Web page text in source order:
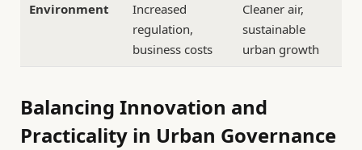
Environment
Increased
regulation,
business costs
Cleaner air,
sustainable
urban growth
Balancing Innovation and
Practicality in Urban Governance